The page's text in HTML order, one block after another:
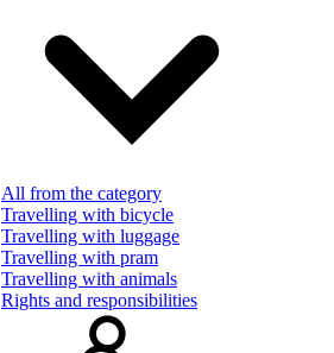
All from the category
Travelling with bicycle
Travelling with luggage
Travelling with pram
Travelling with animals
Rights and responsibilities